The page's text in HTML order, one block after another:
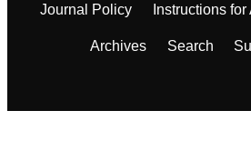
Journal Policy Instructions for
Archives Search